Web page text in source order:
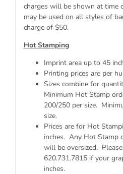
charges will be shown at time
may be used on all styles of
charge of $50.
Hot Stamping
Imprint area up to 45
Printing prices are per
Sizes combine for
Minimum Hot Stamp
200/250 per size.
size.
Prices are for Hot
inches. Any Hot Stamp
will be oversized.
620.731.7815 if your
inches.